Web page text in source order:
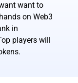
want to
on Web3
in
players will